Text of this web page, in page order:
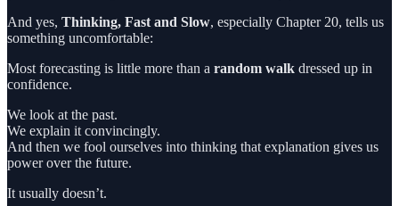
And yes, Thinking, Fast and Slow, especially Chapter 20, tells us
something uncomfortable:
Most forecasting is little more than a random walk dressed up in
confidence.
We look at the past.
We explain it convincingly.
And then we fool ourselves into thinking that explanation gives us
power over the future.
It usually doesn’t.